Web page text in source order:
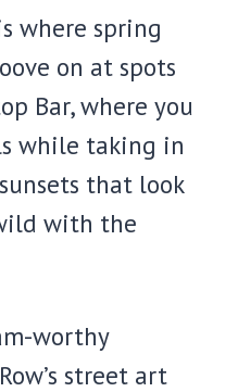
where spring
on at spots
Bar, where you
while taking in
that look
with the
worthy
street art